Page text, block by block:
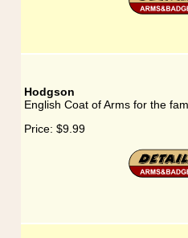
Hodgson
English Coat of Arms for the
Price: $9.99